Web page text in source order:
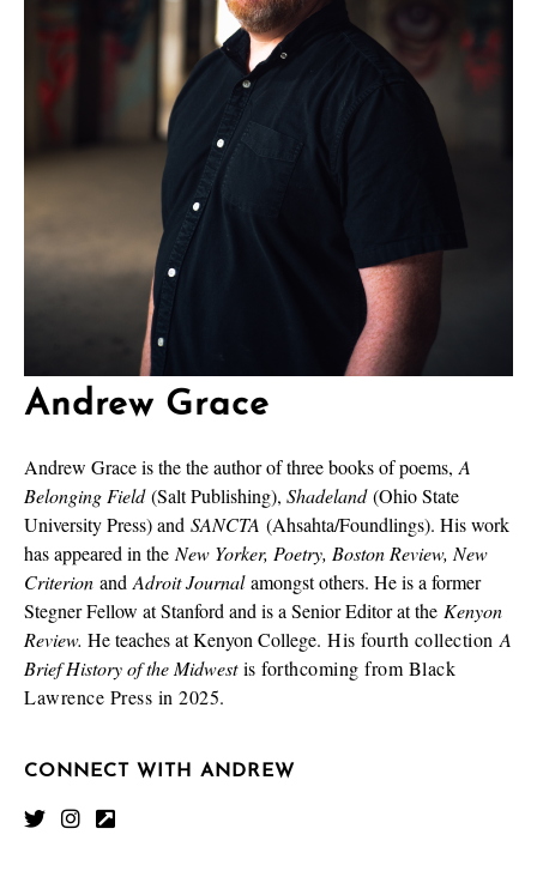
Andrew Grace
Andrew Grace is the the author of three books of poems, A
Belonging Field(Salt Publishing), Shadeland(Ohio State
University Press) and SANCTA (Ahsahta/Foundlings). His work
has appeared in the New Yorker, Poetry, Boston Review, New
Criterion and Adroit Journalamongst others. He is a former
Stegner Fellow at Stanford and is a Senior Editor at the Kenyon
Review. He teaches at Kenyon College. His fourth collection A
Brief History of the Midwestis forthcoming from Black
Lawrence Press in 2025.
CONNECT WITH ANDREW